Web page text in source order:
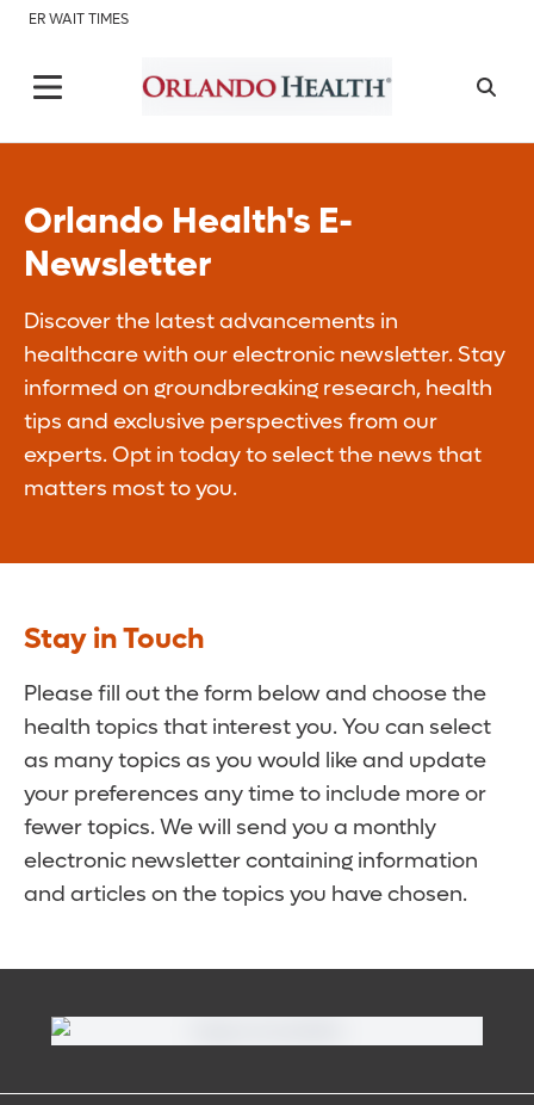
ER WAIT TIMES
Orlando Health's E-
Newsletter
Discover the latest advancements in
healthcare with our electronic newsletter. Stay
informed on groundbreaking research, health
tips and exclusive perspectives from our
experts. Opt in today to select the news that
matters most to you.
Stay in Touch
Please fill out the form below and choose the
health topics that interest you. You can select
as many topics as you would like and update
your preferences any time to include more or
fewer topics. We will send you a monthly
electronic newsletter containing information
and articles on the topics you have chosen.